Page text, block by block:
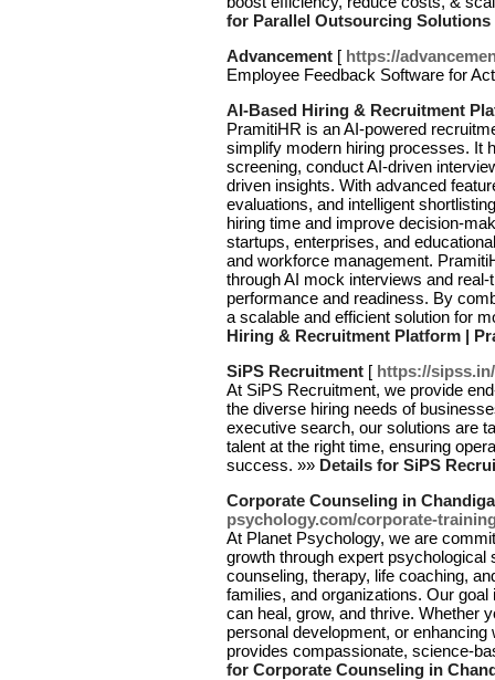
for Parallel Outsourcing Solutions
Advancement [ https://
Employee Feedback Software for
AI-Based Hiring & Recruitment
PramitiHR is an AI-powered
simplify modern hiring processes. It
screening, conduct AI-driven
driven insights. With advanced
evaluations, and intelligent
hiring time and improve decision-
startups, enterprises, and
and workforce management.
through AI mock interviews and
performance and readiness. By
a scalable and efficient solution for
Hiring & Recruitment Platform |
SiPS Recruitment [ https://
At SiPS Recruitment, we provide
the diverse hiring needs of
executive search, our solutions are
talent at the right time, ensuring
success. »» Details for SiPS
Corporate Counseling in
psychology.com/corporate-
At Planet Psychology, we are
growth through expert
counseling, therapy, life coaching,
families, and organizations. Our
can heal, grow, and thrive. Whether
personal development, or
provides compassionate, science-
for Corporate Counseling in